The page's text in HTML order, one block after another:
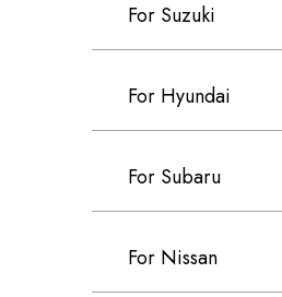
For Suzuki
For Hyundai
For Subaru
For Nissan